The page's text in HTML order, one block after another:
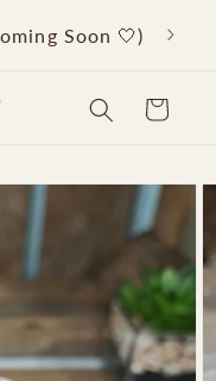
Soon 🤍)
Cart